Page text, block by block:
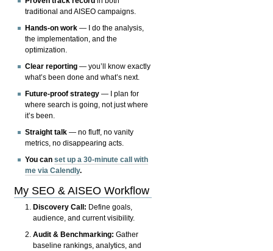
traditional and AISEO campaigns.
Hands-on work — I do the analysis,
the implementation, and the
optimization.
Clear reporting — you’ll know exactly
what’s been done and what’s next.
Future-proof strategy — I plan for
where search is going, not just where
it’s been.
Straight talk — no fluff, no vanity
metrics, no disappearing acts.
You canset up a 30-minute call with
me via Calendly.
My SEO & AISEO Workflow
Discovery Call: Define goals,
audience, and current visibility.
Audit & Benchmarking: Gather
baseline rankings, analytics, and